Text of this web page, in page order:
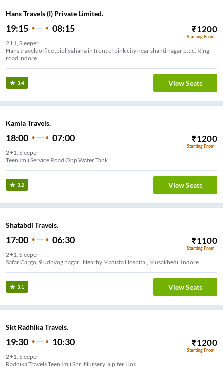
Hans Travels (I) Private Limited.
19:15 08:15 ₹1200
Starting From
2+1, Sleeper
Hans travels office ,pipliyahana in front of pink city near shanti nagar p.t.c. Ring
road indore
3.4 View Seats
Kamla Travels.
18:00 07:00 ₹1200
Starting From
2+1, Sleeper
Teen Imli Service Road Opp Water Tank
3.2 View Seats
Shatabdi Travels.
17:00 06:30 ₹1100
Starting From
2+1, Sleeper
Safar Cargo, 9 udhyog nagar , Nearby Madista Hospital, Musakhedi, Indore
3.1 View Seats
Skt Radhika Travels.
19:30 10:30 ₹1200
Starting From
2+1, Sleeper
Radhika Travels Teen Imli Shri Nursery Jupiter Hos